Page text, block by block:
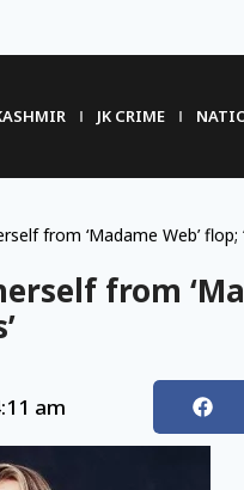
JK CRIME
from ‘Madame Web’
from
am